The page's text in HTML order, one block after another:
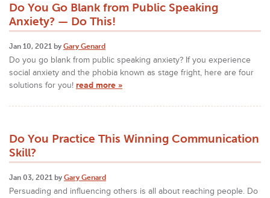
Do You Go Blank from Public Speaking
Anxiety? — Do This!
Jan 10, 2021 by Gary Genard
Do you go blank from public speaking anxiety? If you experience
social anxiety and the phobia known as stage fright, here are four
solutions for you! read more »
Do You Practice This Winning Communication
Skill?
Jan 03, 2021 by Gary Genard
Persuading and influencing others is all about reaching people. Do